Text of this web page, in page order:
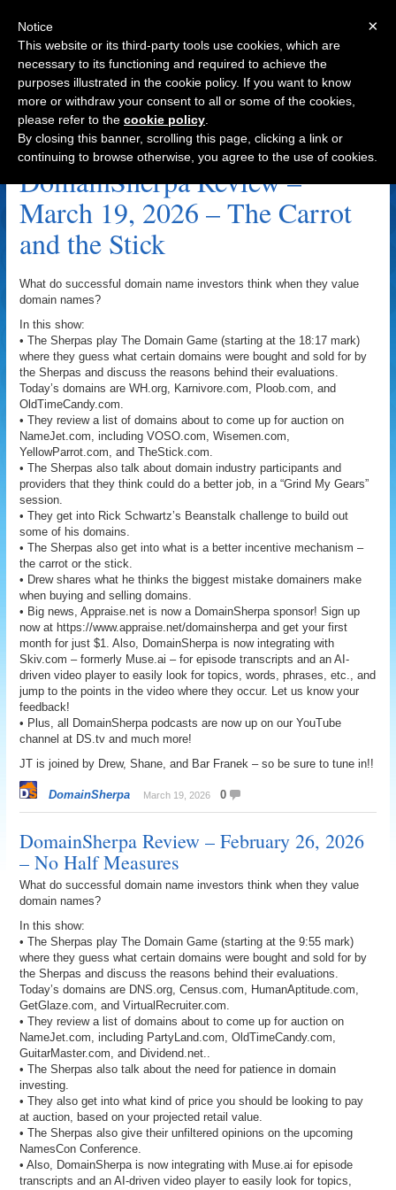
Navigation
OldTimeCandy.com Archive
DomainSherpa Review –
March 19, 2026 – The Carrot
and the Stick
What do successful domain name investors think when they value
domain names?
In this show:
• The Sherpas play The Domain Game (starting at the 18:17 mark)
where they guess what certain domains were bought and sold for by
the Sherpas and discuss the reasons behind their evaluations.
Today’s domains are WH.org, Karnivore.com, Ploob.com, and
OldTimeCandy.com.
• They review a list of domains about to come up for auction on
NameJet.com, including VOSO.com, Wisemen.com,
YellowParrot.com, and TheStick.com.
• The Sherpas also talk about domain industry participants and
providers that they think could do a better job, in a “Grind My Gears”
session.
• They get into Rick Schwartz’s Beanstalk challenge to build out
some of his domains.
• The Sherpas also get into what is a better incentive mechanism –
the carrot or the stick.
• Drew shares what he thinks the biggest mistake domainers make
when buying and selling domains.
• Big news, Appraise.net is now a DomainSherpa sponsor! Sign up
now at https://www.appraise.net/domainsherpa and get your first
month for just $1. Also, DomainSherpa is now integrating with
Skiv.com – formerly Muse.ai – for episode transcripts and an AI-
driven video player to easily look for topics, words, phrases, etc., and
jump to the points in the video where they occur. Let us know your
feedback!
• Plus, all DomainSherpa podcasts are now up on our YouTube
channel at DS.tv and much more!
JT is joined by Drew, Shane, and Bar Franek – so be sure to tune in!!
DomainSherpa March 19, 2026 0
DomainSherpa Review – February 26, 2026
– No Half Measures
What do successful domain name investors think when they value
domain names?
In this show:
• The Sherpas play The Domain Game (starting at the 9:55 mark)
where they guess what certain domains were bought and sold for by
the Sherpas and discuss the reasons behind their evaluations.
Today’s domains are DNS.org, Census.com, HumanAptitude.com,
GetGlaze.com, and VirtualRecruiter.com.
• They review a list of domains about to come up for auction on
NameJet.com, including PartyLand.com, OldTimeCandy.com,
GuitarMaster.com, and Dividend.net..
• The Sherpas also talk about the need for patience in domain
investing.
• They also get into what kind of price you should be looking to pay
at auction, based on your projected retail value.
• The Sherpas also give their unfiltered opinions on the upcoming
NamesCon Conference.
• Also, DomainSherpa is now integrating with Muse.ai for episode
transcripts and an AI-driven video player to easily look for topics,
×
Notice
This website or its third-party tools use cookies, which are
necessary to its functioning and required to achieve the
purposes illustrated in the cookie policy. If you want to know
more or withdraw your consent to all or some of the cookies,
please refer to the cookie policy
By closing this banner, scrolling this page, clicking a link or
continuing to browse otherwise, you agree to the use of cookies.